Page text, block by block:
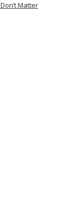
Matter